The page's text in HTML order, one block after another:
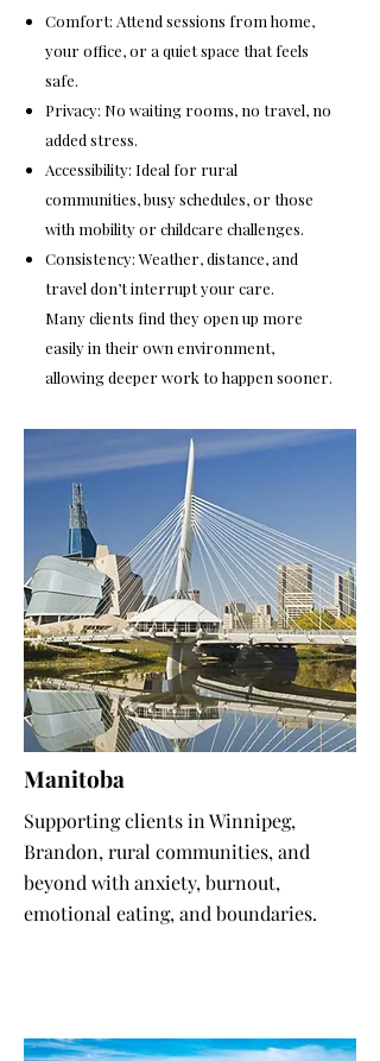
Comfort: Attend sessions from home,
your office, or a quiet space that feels
safe.
Privacy: No waiting rooms, no travel, no
added stress.
Accessibility: Ideal for rural
communities, busy schedules, or those
with mobility or childcare challenges.
Consistency: Weather, distance, and
travel don’t interrupt your care.
Many clients find they open up more
easily in their own environment,
allowing deeper work to happen sooner.
Manitoba
Supporting clients in Winnipeg,
Brandon, rural communities, and
beyond with anxiety, burnout,
emotional eating, and boundaries.